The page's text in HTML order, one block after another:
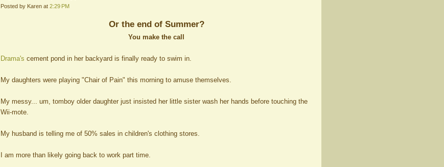
Posted by Karen at 2:29 PM
Or the end of Summer?
You make the call
Drama's cement pond in her backyard is finally ready to swim in.
My daughters were playing "Chair of Pain" this morning to amuse themselves.
My messy... um, tomboy older daughter just insisted her little sister wash her hands before touching the
Wii-mote.
My husband is telling me of 50% sales in children's clothing stores.
I am more than likely going back to work part time.